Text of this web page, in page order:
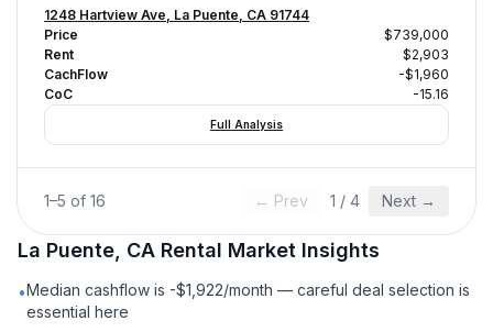
1248 Hartview Ave, La Puente, CA 91744
Price
$739,000
Rent
$2,903
CachFlow
-$1,960
CoC
-15.16
Full Analysis
1–5 of 16 ← Prev 1 / 4 Next →
La Puente, CA Rental Market Insights
•Median cashflow is -$1,922/month — careful deal selection is
essential here